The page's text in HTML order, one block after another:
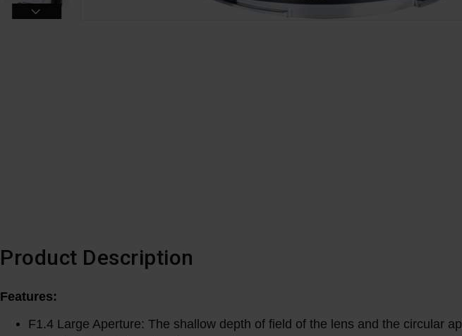
Product Description
Features:
F1.4 Large Aperture: The shallow depth of field of the lens and the circular